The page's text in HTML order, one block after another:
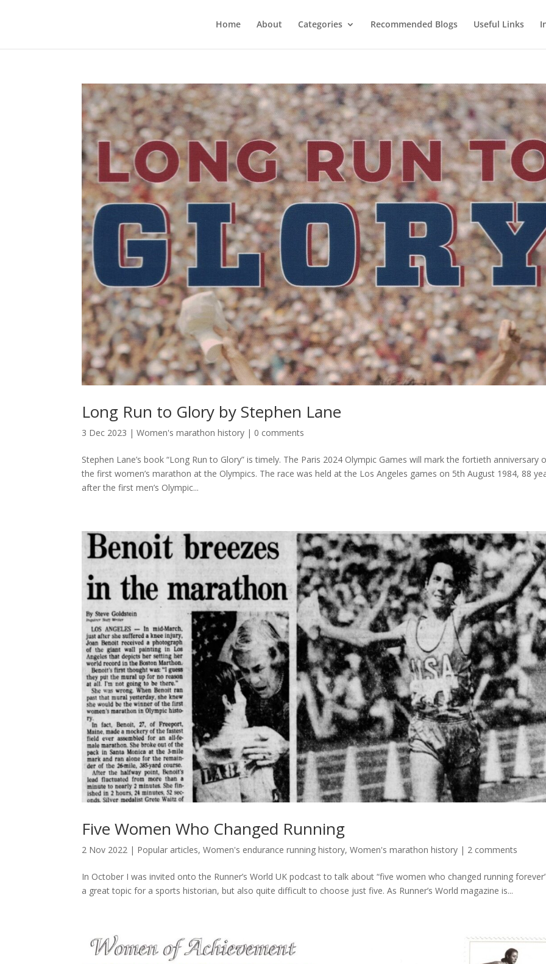
Home About Categories Recommended Blogs Useful Links
Long Run to Glory by Stephen Lane
3 Dec 2023 |Women's marathon history | 0 comments
Stephen Lane’s book “Long Run to Glory” is timely. The Paris 2024 Olympic Games will mark the fortieth anniversary
the first women’s marathon at the Olympics. The race was held at the Los Angeles games on 5th August 1984, 88
after the first men’s Olympic...
Five Women Who Changed Running
2 Nov 2022 | Popular articles,Women's endurance running history,Women's marathon history | 2 comments
In October I was invited onto the Runner’s World UK podcast to talk about “five women who changed running
a great topic for a sports historian, but also quite difficult to choose just five. As Runner’s World magazine is...